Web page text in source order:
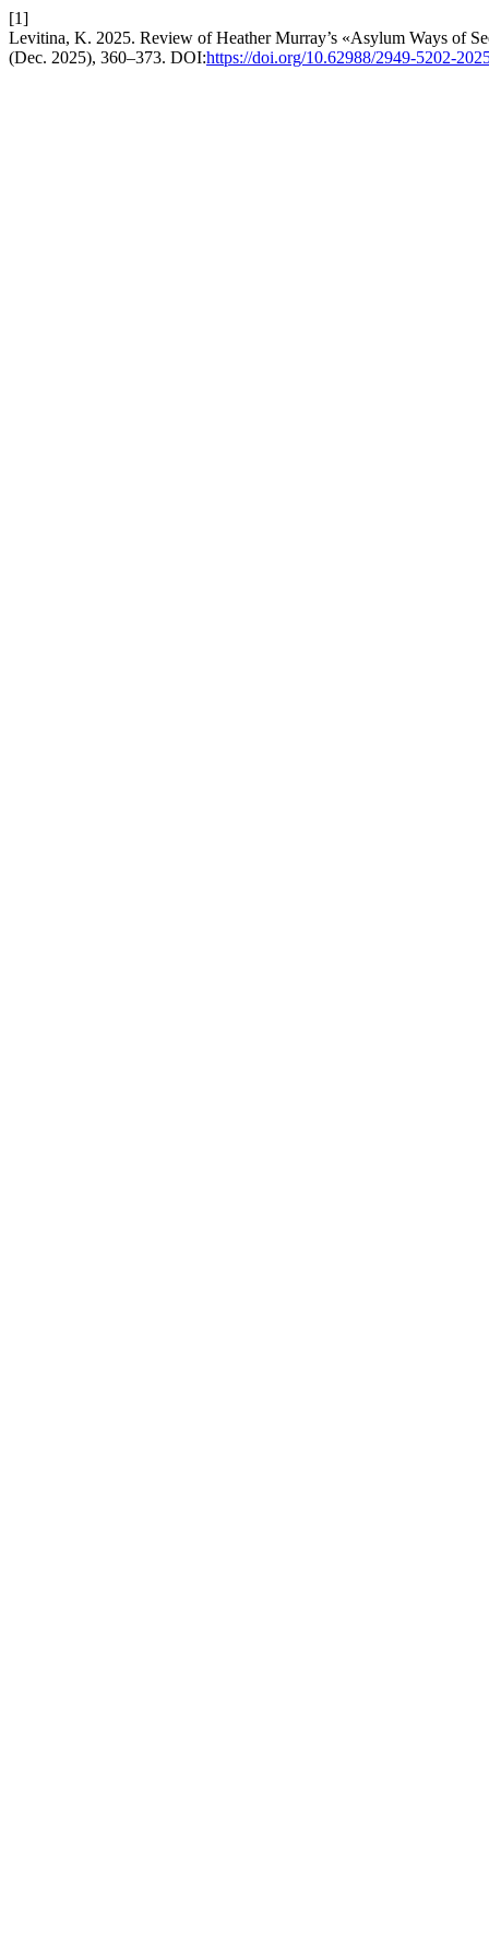
[1]
Levitina, K. 2025. Review of Heather Murray’s «Asylum Ways of
(Dec. 2025), 360–373. DOI:https://doi.org/10.62988/2949-5202-